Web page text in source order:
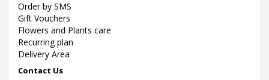
Order by SMS
Gift Vouchers
Flowers and Plants care
Recurring plan
Delivery Area
Contact Us